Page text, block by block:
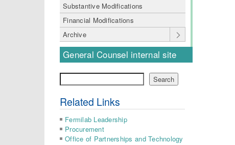
Substantive Modifications
Financial Modifications
Archive
General Counsel internal site
Search
Related Links
Fermilab Leadership
Procurement
Office of Partnerships and Technology